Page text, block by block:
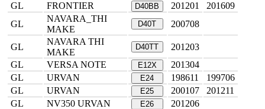
GL
FRONTIER D40BB 201201
201609
GL
NAVARA_THI
MAKE
D40T 200708
GL
NAVARA THI
MAKE
D40TT
201203
GL
VERSA NOTE E12X
201304
GL
URVAN E24 198611
199706
GL
URVAN E25 200107
201211
GL
NV350 URVAN E26
201206